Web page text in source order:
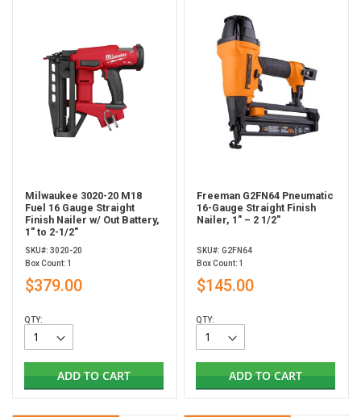
Milwaukee 3020-20 M18
Fuel 16 Gauge Straight
Finish Nailer w/ Out Battery,
1" to 2-1/2"
SKU#: 3020-20
Box Count: 1
$379.00
QTY:
ADD TO CART
Freeman G2FN64 Pneumatic
16-Gauge Straight Finish
Nailer, 1" – 2 1/2"
SKU#: G2FN64
Box Count: 1
$145.00
QTY:
ADD TO CART